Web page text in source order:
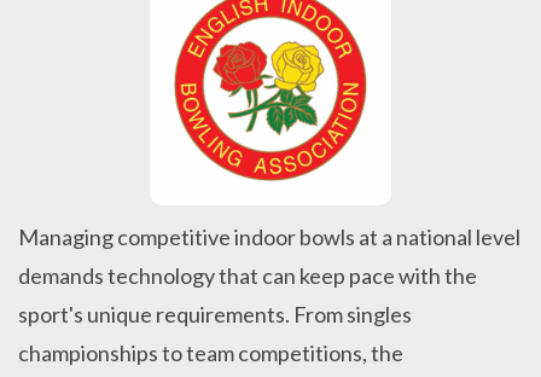
Managing competitive indoor bowls at a national level
demands technology that can keep pace with the
sport's unique requirements. From singles
championships to team competitions, the